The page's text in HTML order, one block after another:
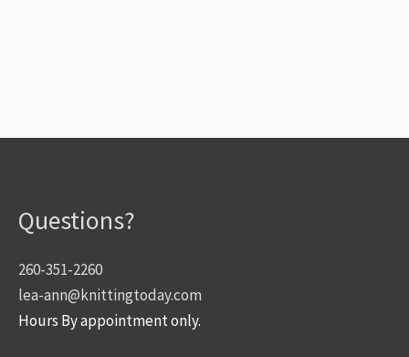
Questions?
260-351-2260
lea-ann@knittingtoday.com
Hours By appointment only.